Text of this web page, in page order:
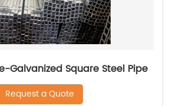
Galvanized Square Steel Pipe
Request a Quote